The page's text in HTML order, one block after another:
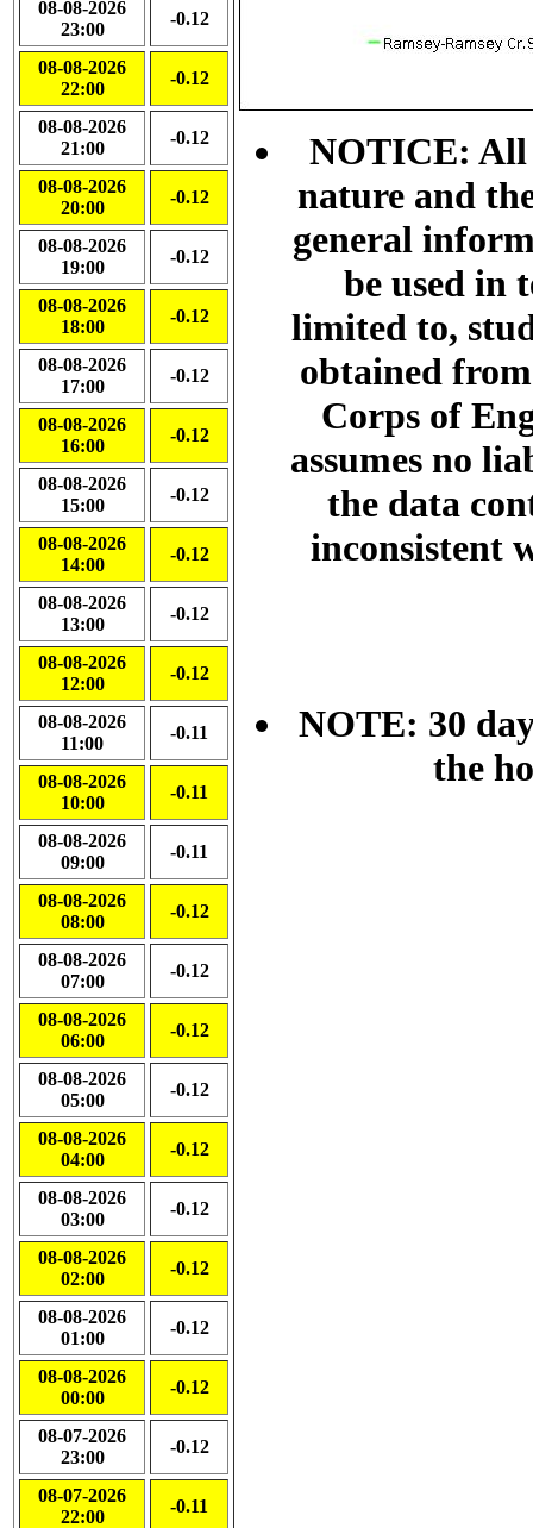
08-08-2026
23:00
-0.12
08-08-2026
22:00
-0.12
08-08-2026
21:00
-0.12
08-08-2026
20:00
-0.12
08-08-2026
19:00
-0.12
08-08-2026
18:00
-0.12
08-08-2026
17:00
-0.12
08-08-2026
16:00
-0.12
08-08-2026
15:00
-0.12
08-08-2026
14:00
-0.12
08-08-2026
13:00
-0.12
08-08-2026
12:00
-0.12
08-08-2026
11:00
-0.11
08-08-2026
10:00
-0.11
08-08-2026
09:00
-0.11
08-08-2026
08:00
-0.12
08-08-2026
07:00
-0.12
08-08-2026
06:00
-0.12
08-08-2026
05:00
-0.12
08-08-2026
04:00
-0.12
08-08-2026
03:00
-0.12
08-08-2026
02:00
-0.12
08-08-2026
01:00
-0.12
08-08-2026
00:00
-0.12
08-07-2026
23:00
-0.12
08-07-2026
22:00
-0.11
NOTICE: All
nature and
general
be used in
limited to,
obtained
Corps of
assumes no
the data
inconsistent
NOTE: 30
the